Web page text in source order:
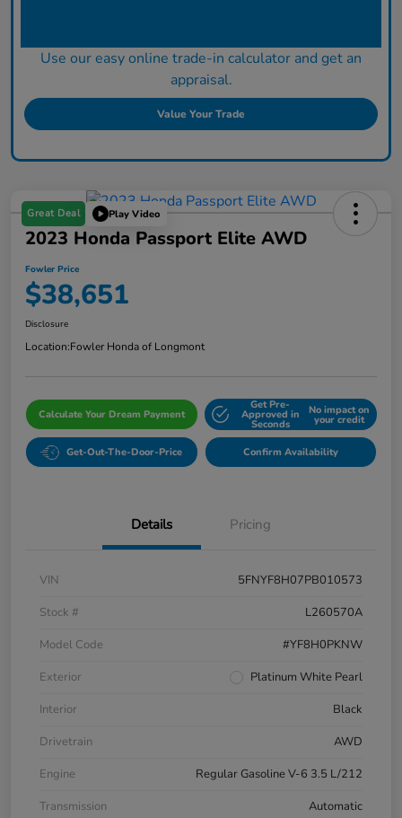
Use our easy online trade-in calculator and get an
appraisal.
Value Your Trade
Great Deal Play Video
2023 Honda Passport Elite AWD
Fowler Price
$38,651
Disclosure
Location:Fowler Honda of Longmont
Calculate Your Dream Payment
Get Pre-
Approved in
Seconds
No impact on
your credit
Get-Out-The-Door-Price Confirm Availability
Details Pricing
VIN
5FNYF8H07PB010573
Stock #
L260570A
Model Code
#YF8H0PKNW
Exterior
Platinum White Pearl
Interior
Black
Drivetrain
AWD
Engine
Regular Gasoline V-6 3.5 L/212
Transmission
Automatic